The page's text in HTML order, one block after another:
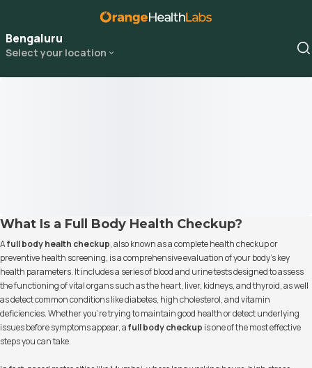
Bengaluru
Select your location
What Is a Full Body Health Checkup?
Afull body health checkup, also known as a complete health checkup or
preventive health screening, is a comprehensive evaluation of your body's key
health parameters. It includes a series of blood and urine tests designed to assess
the functioning of vital organs such as the heart, liver, kidneys, and thyroid, as well
as detect common conditions like diabetes, high cholesterol, and vitamin
deficiencies. Whether you're trying to maintain good health or detect underlying
issues before symptoms appear, afull body checkup is one of the most effective
steps you can take.